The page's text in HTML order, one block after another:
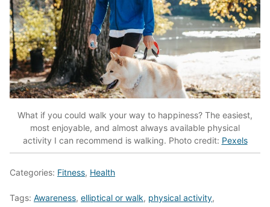
What if you could walk your way to happiness? The easiest,
most enjoyable, and almost always available physical
activity I can recommend is walking. Photo credit: Pexels
Categories: Fitness, Health
Tags: Awareness, elliptical or walk, physical activity,